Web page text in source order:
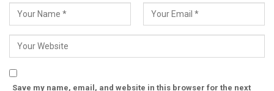
Save my name, email, and website in this browser for the next